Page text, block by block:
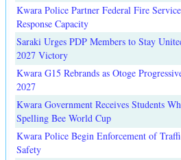
Kwara Police Partner Federal Fire
Response Capacity
Saraki Urges PDP Members to Stay
2027 Victory
Kwara G15 Rebrands as Otoge
2027
Kwara Government Receives Students
Spelling Bee World Cup
Kwara Police Begin Enforcement of
Safety